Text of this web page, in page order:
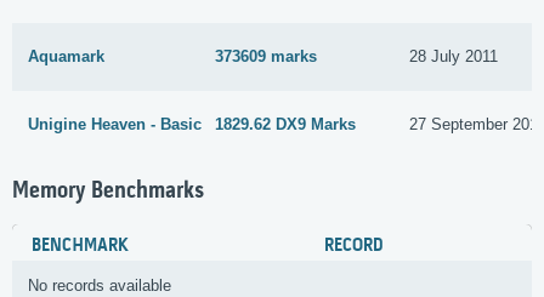
Aquamark 373609 marks 28 July 2011
Unigine Heaven - Basic 1829.62 DX9 Marks 27 September
Memory Benchmarks
BENCHMARK RECORD
No records available